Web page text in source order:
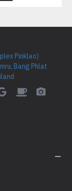
Pinklao)
Bang Phlat